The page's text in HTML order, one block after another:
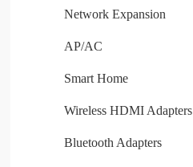
Network Expansion
AP/AC
Smart Home
Wireless HDMI Adapters
Bluetooth Adapters